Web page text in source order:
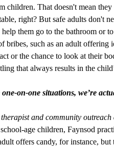
children. That doesn't mean
right? But safe adults don't
them go to the bathroom or
bribes, such as an adult offering
or the chance to look at their
that always results in the
on-one situations, we’re
and community
age children, Faynsod
offers candy, for instance,